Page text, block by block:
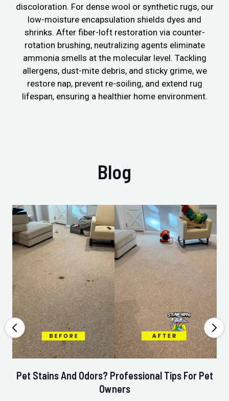
discoloration. For dense wool or synthetic rugs, our
low-moisture encapsulation shields dyes and
shrinks. After fiber-loft restoration via counter-
rotation brushing, neutralizing agents eliminate
ammonia smells at the molecular level. Tackling
allergens, dust-mite debris, and sticky grime, we
restore nap, prevent re-soiling, and extend rug
lifespan, ensuring a healthier home environment.
Blog
Pet Stains And Odors? Professional Tips For Pet
Owners